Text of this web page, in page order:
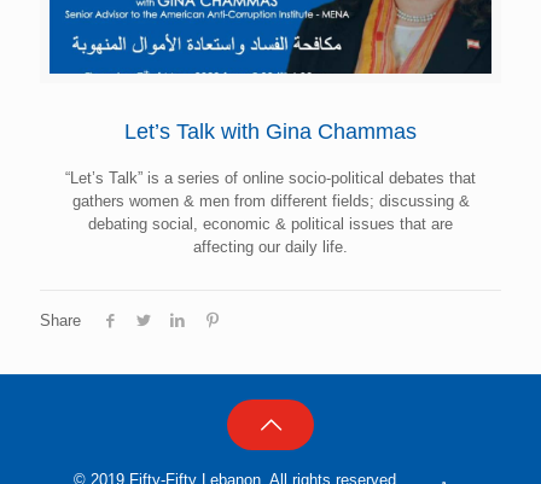
Let’s Talk with Gina Chammas
“Let’s Talk” is a series of online socio-political debates that
gathers women & men from different fields; discussing &
debating social, economic & political issues that are
affecting our daily life.
Share
© 2019 Fifty-Fifty Lebanon, All rights reserved